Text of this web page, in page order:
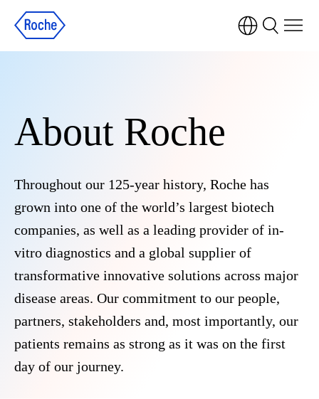
About Roche
Throughout our 125-year history, Roche has
grown into one of the world’s largest biotech
companies, as well as a leading provider of in-
vitro diagnostics and a global supplier of
transformative innovative solutions across major
disease areas. Our commitment to our people,
partners, stakeholders and, most importantly, our
patients remains as strong as it was on the first
day of our journey.